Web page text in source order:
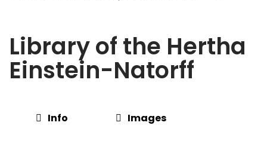
Library of the Hertha
Einstein-Natorff
Info Images